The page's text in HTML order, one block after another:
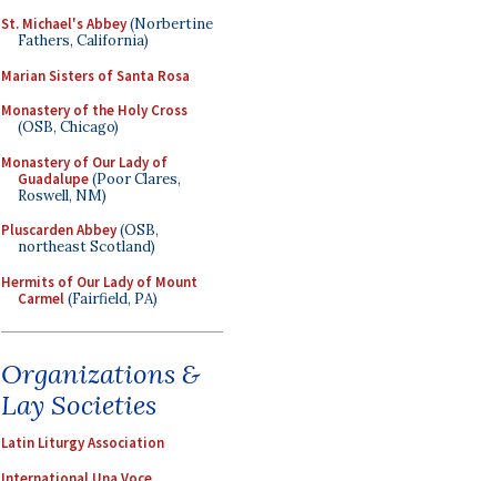
St. Michael's Abbey(Norbertine
Fathers, California)
Marian Sisters of Santa Rosa
Monastery of the Holy Cross
(OSB, Chicago)
Monastery of Our Lady of
Guadalupe(Poor Clares,
Roswell, NM)
Pluscarden Abbey(OSB,
northeast Scotland)
Hermits of Our Lady of Mount
Carmel(Fairfield, PA)
Organizations &
Lay Societies
Latin Liturgy Association